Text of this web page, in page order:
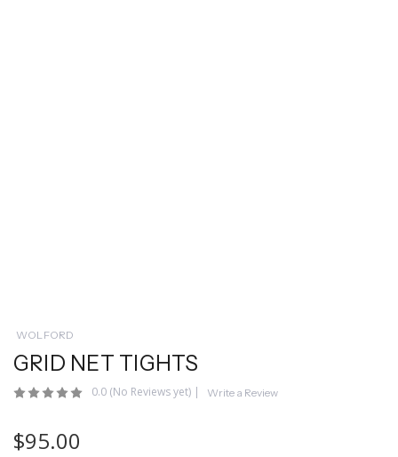
WOLFORD
GRID NET TIGHTS
0.0 (No Reviews yet)| Write a Review
$95.00